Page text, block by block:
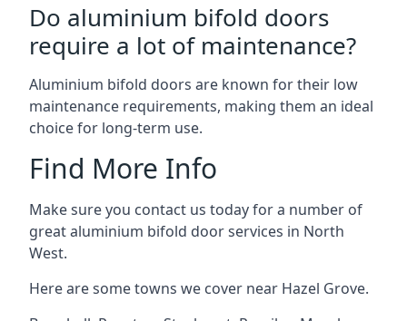
Do aluminium bifold doors
require a lot of maintenance?
Aluminium bifold doors are known for their low
maintenance requirements, making them an ideal
choice for long-term use.
Find More Info
Make sure you contact us today for a number of
great aluminium bifold door services in North
West.
Here are some towns we cover near Hazel Grove.